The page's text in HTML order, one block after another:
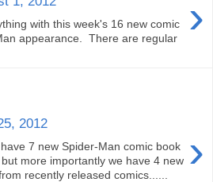
›
with this week's 16 new comic
appearance. There are regular
2012
›
7 new Spider-Man comic book
more importantly we have 4 new
recently released comics......